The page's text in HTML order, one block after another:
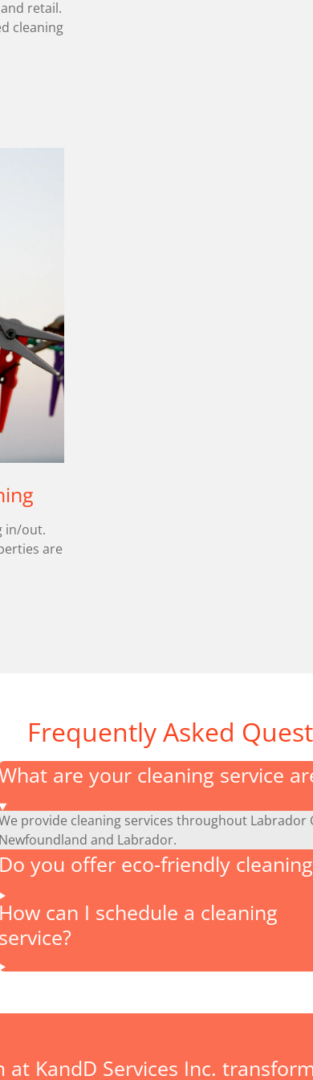
retail.
cleaning
in/out.
are
Frequently Asked
are your cleaning service
provide cleaning services throughout Labrador
Newfoundland and Labrador.
Do you offer eco-friendly
How can I schedule a cleaning
service?
at KandD Services Inc.